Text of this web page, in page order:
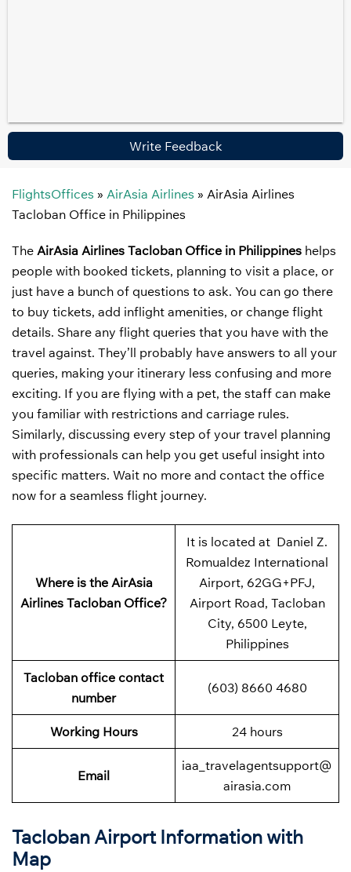
Write Feedback
FlightsOffices » AirAsia Airlines » AirAsia Airlines
Tacloban Office in Philippines
The AirAsia Airlines Tacloban Office in Philippines helps
people with booked tickets, planning to visit a place, or
just have a bunch of questions to ask. You can go there
to buy tickets, add inflight amenities, or change flight
details. Share any flight queries that you have with the
travel against. They’ll probably have answers to all your
queries, making your itinerary less confusing and more
exciting. If you are flying with a pet, the staff can make
you familiar with restrictions and carriage rules.
Similarly, discussing every step of your travel planning
with professionals can help you get useful insight into
specific matters. Wait no more and contact the office
now for a seamless flight journey.
Where is the AirAsia
Airlines Tacloban Office?
It is located at Daniel Z.
Romualdez International
Airport, 62GG+PFJ,
Airport Road, Tacloban
City, 6500 Leyte,
Philippines
Tacloban office contact
number
(603) 8660 4680
Working Hours 24 hours
Email
iaa_travelagentsupport@
airasia.com
Tacloban Airport Information with
Map